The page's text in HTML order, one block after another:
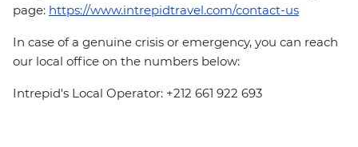
page: https://www.intrepidtravel.com/contact-us
In case of a genuine crisis or emergency, you can reach
our local office on the numbers below:
Intrepid's Local Operator: +212 661 922 693